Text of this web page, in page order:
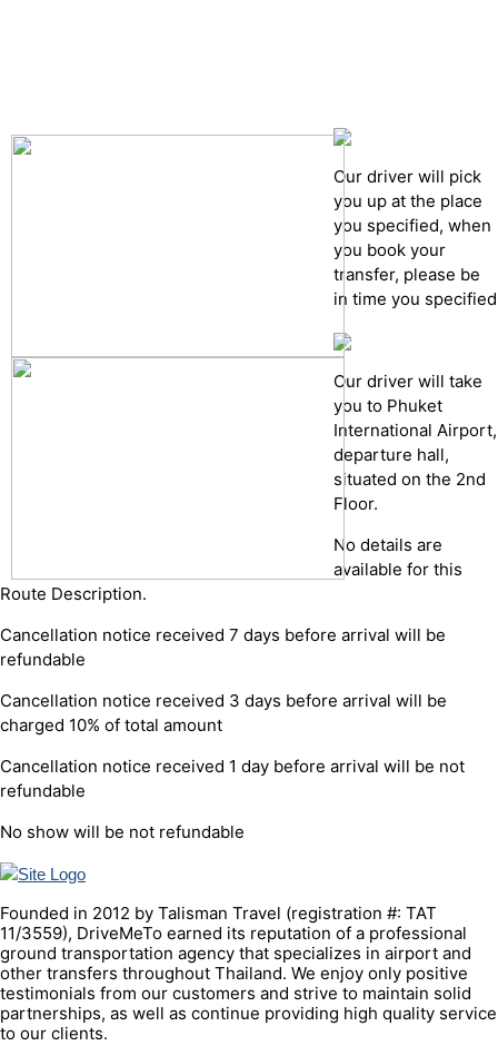
Our driver will pick
you up at the place
you specified, when
you book your
transfer, please be
in time you specified
Our driver will take
you to Phuket
International Airport,
departure hall,
situated on the 2nd
Floor.
No details are
available for this
Route Description.
Cancellation notice received 7 days before arrival will be
refundable
Cancellation notice received 3 days before arrival will be
charged 10% of total amount
Cancellation notice received 1 day before arrival will be not
refundable
No show will be not refundable
Founded in 2012 by Talisman Travel (registration #: TAT
11/3559), DriveMeTo earned its reputation of a professional
ground transportation agency that specializes in airport and
other transfers throughout Thailand. We enjoy only positive
testimonials from our customers and strive to maintain solid
partnerships, as well as continue providing high quality service
to our clients.